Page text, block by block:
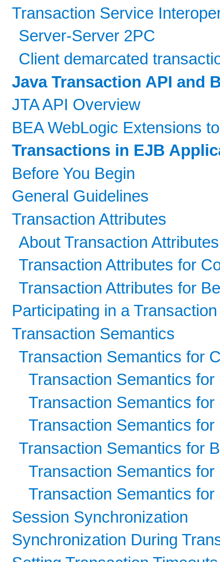
Transaction Service
Server-Server 2PC
Client demarcated
Java Transaction API and
JTA API Overview
BEA WebLogic Extensions
Transactions in EJB
Before You Begin
General Guidelines
Transaction Attributes
About Transaction
Transaction Attributes for
Transaction Attributes for
Participating in a Transaction
Transaction Semantics
Transaction Semantics for
Transaction Semantics
Transaction Semantics
Transaction Semantics
Transaction Semantics for
Transaction Semantics
Transaction Semantics
Session Synchronization
Synchronization During